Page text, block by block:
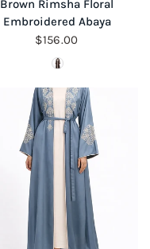
Brown Rimsha Floral
Embroidered Abaya
$156.00
Colour